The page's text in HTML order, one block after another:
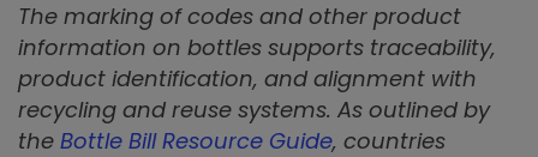
The marking of codes and other product
information on bottles supports traceability,
product identification, and alignment with
recycling and reuse systems. As outlined by
the Bottle Bill Resource Guide, countries